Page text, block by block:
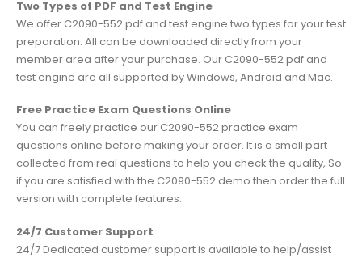
Two Types of PDF and Test Engine
We offer C2090-552 pdf and test engine two types for your test
preparation. All can be downloaded directly from your
member area after your purchase. Our C2090-552 pdf and
test engine are all supported by Windows, Android and Mac.
Free Practice Exam Questions Online
You can freely practice our C2090-552 practice exam
questions online before making your order. It is a small part
collected from real questions to help you check the quality, So
if you are satisfied with the C2090-552 demo then order the full
version with complete features.
24/7 Customer Support
24/7 Dedicated customer support is available to help/assist